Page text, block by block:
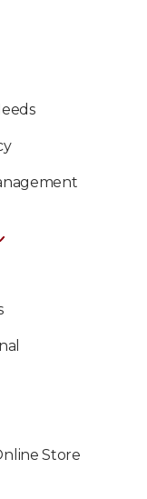
Store